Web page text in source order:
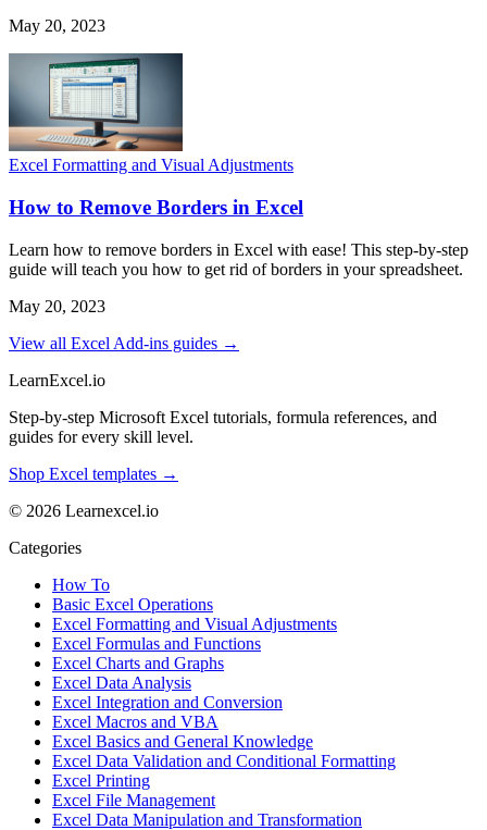
May 20, 2023
Excel Formatting and Visual Adjustments
How to Remove Borders in Excel
Learn how to remove borders in Excel with ease! This step-by-step
guide will teach you how to get rid of borders in your spreadsheet.
May 20, 2023
View all Excel Add-ins guides →
LearnExcel.io
Step-by-step Microsoft Excel tutorials, formula references, and
guides for every skill level.
Shop Excel templates →
© 2026 Learnexcel.io
Categories
How To
Basic Excel Operations
Excel Formatting and Visual Adjustments
Excel Formulas and Functions
Excel Charts and Graphs
Excel Data Analysis
Excel Integration and Conversion
Excel Macros and VBA
Excel Basics and General Knowledge
Excel Data Validation and Conditional Formatting
Excel Printing
Excel File Management
Excel Data Manipulation and Transformation